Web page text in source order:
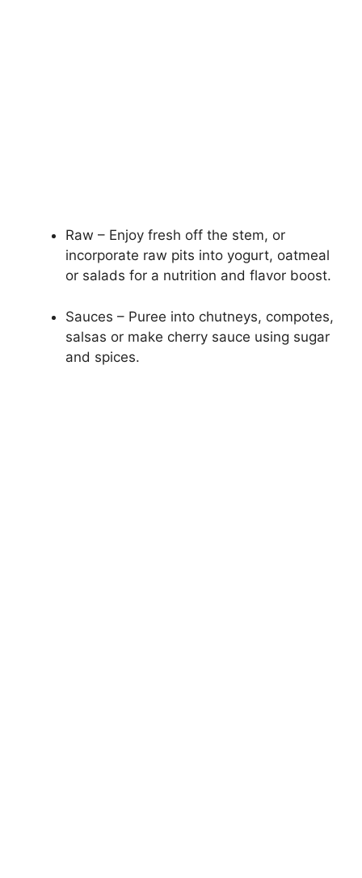
Raw – Enjoy fresh off the stem, or
incorporate raw pits into yogurt, oatmeal
or salads for a nutrition and flavor boost.
Sauces – Puree into chutneys, compotes,
salsas or make cherry sauce using sugar
and spices.